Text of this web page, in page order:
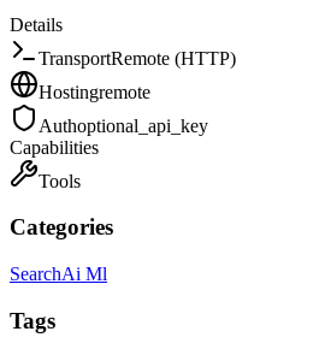
Details
TransportRemote (HTTP)
Hostingremote
Authoptional_api_key
Capabilities
Tools
Categories
SearchAi Ml
Tags